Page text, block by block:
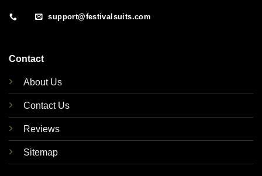
support@festivalsuits.com
Contact
About Us
Contact Us
Reviews
Sitemap